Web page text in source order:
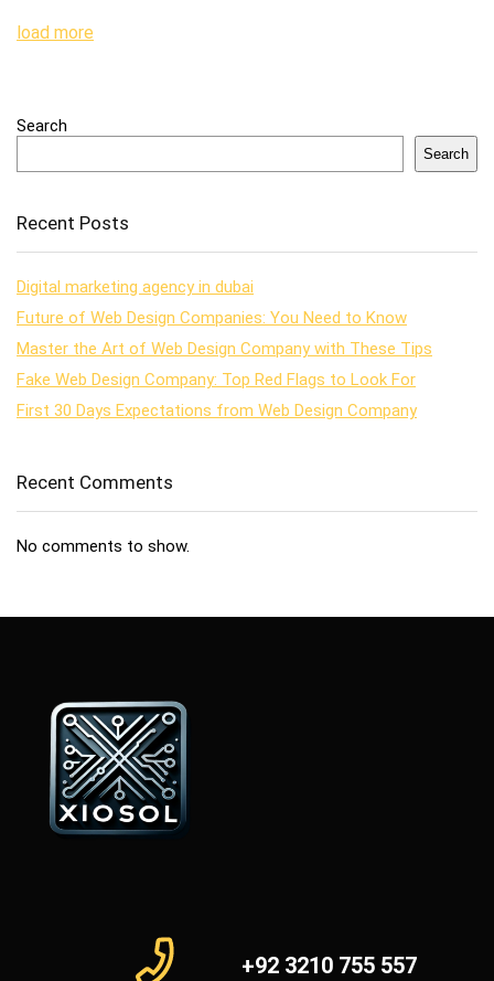
load more
Search
Search
Recent Posts
Digital marketing agency in dubai
Future of Web Design Companies: You Need to Know
Master the Art of Web Design Company with These Tips
Fake Web Design Company: Top Red Flags to Look For
First 30 Days Expectations from Web Design Company
Recent Comments
No comments to show.
+92 3210 755 557